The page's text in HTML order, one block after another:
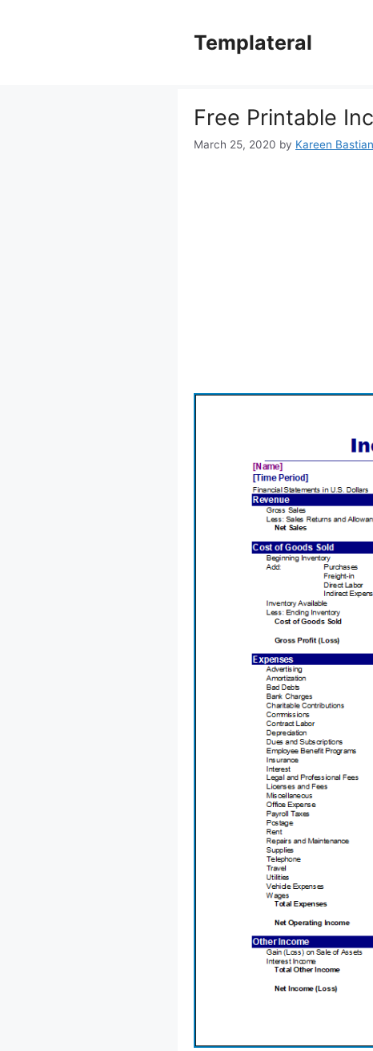
Templateral
Free Printable
March 25, 2020 by Kareen